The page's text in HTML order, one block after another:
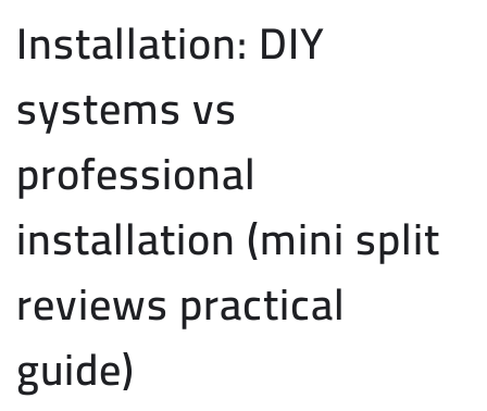
Installation: DIY
systems vs
professional
installation (mini split
reviews practical
guide)